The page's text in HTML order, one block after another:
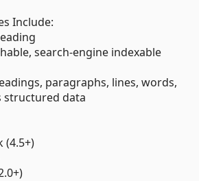
Include:
search-engine indexable
paragraphs, lines, words,
structured data
(4.5+)